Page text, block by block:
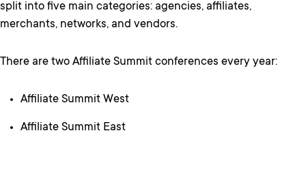
split into five main categories: agencies, affiliates,
merchants, networks, and vendors.
There are two Affiliate Summit conferences every year:
Affiliate Summit West
Affiliate Summit East